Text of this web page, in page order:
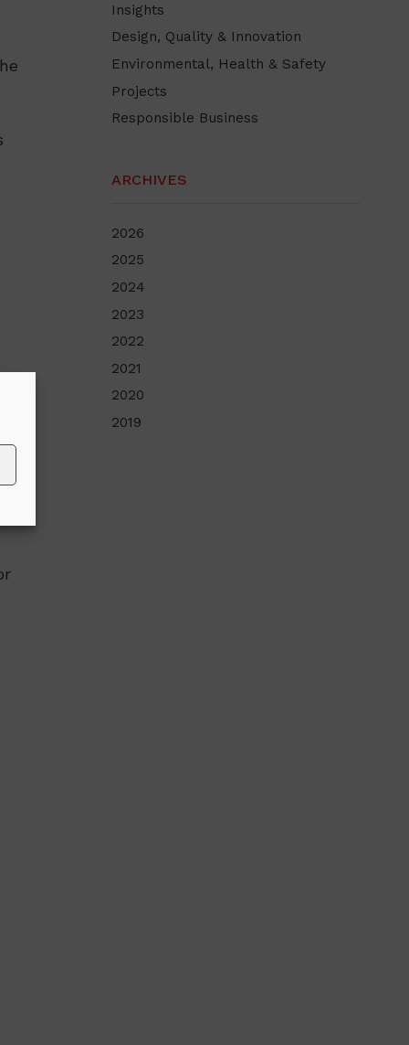
Insights
Design, Quality & Innovation
Environmental, Health & Safety
Projects
Responsible Business
ARCHIVES
2026
2025
2024
2023
2022
2021
2020
2019